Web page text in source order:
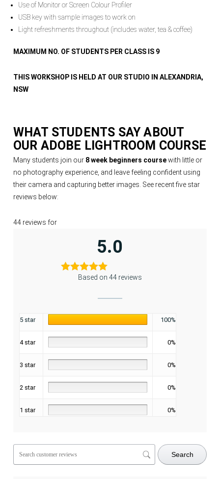
Use of Monitor or Screen Colour Profiler
USB key with sample images to work on
Light refreshments throughout (includes water, tea & coffee)
MAXIMUM NO. OF STUDENTS PER CLASS IS 9
THIS WORKSHOP IS HELD AT OUR STUDIO IN ALEXANDRIA,
NSW
WHAT STUDENTS SAY ABOUT
OUR ADOBE LIGHTROOM COURSE
Many students join our 8 week beginners coursewith little or
no photography experience, and leave feeling confident using
their camera and capturing better images. See recent five star
reviews below:
44 reviews for
5.0
Based on 44 reviews
5 star 100%
4 star 0%
3 star 0%
2 star 0%
1 star 0%
Search